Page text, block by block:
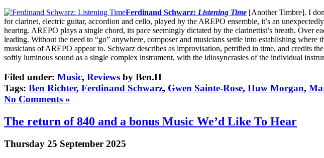
Ferdinand Schwarz: Listening Time [Another Timbre]. I
for clarinet, electric guitar, accordion and cello, played by the AREPO ensemble, it’s an
hearing. AREPO plays a single chord, its pace seemingly dictated by the clarinettist’s breath. Over
leading. Without the need to “go” anywhere, composer and musicians settle into establishing
musicians of AREPO appear to. Schwarz describes as improvisation, petrified in time, and credits
softly luminous sound as a single complex instrument, with the idiosyncrasies of the individual
Filed under: Music, Reviews by Ben.H
Tags: Ben Richter, Ferdinand Schwarz, Gwen Sainte-Rose, Huw Morgan,
No Comments »
The return of 840 and a bonus Music We’d Like To Hear
Thursday 25 September 2025